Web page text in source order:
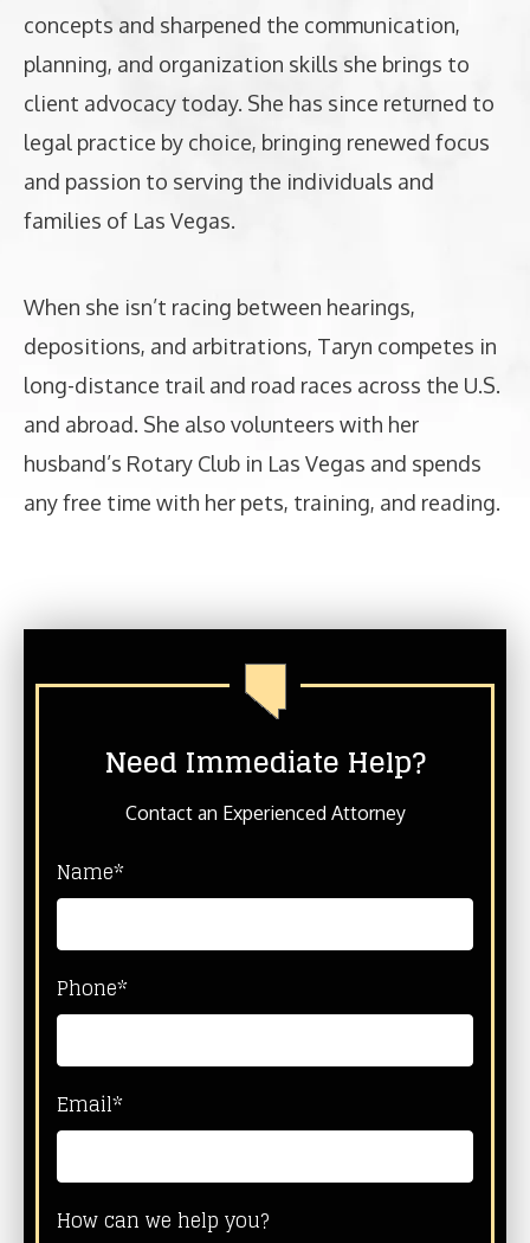
concepts and sharpened the communication,
planning, and organization skills she brings to
client advocacy today. She has since returned to
legal practice by choice, bringing renewed focus
and passion to serving the individuals and
families of Las Vegas.
When she isn’t racing between hearings,
depositions, and arbitrations, Taryn competes in
long-distance trail and road races across the U.S.
and abroad. She also volunteers with her
husband’s Rotary Club in Las Vegas and spends
any free time with her pets, training, and reading.
Need Immediate Help?
Contact an Experienced Attorney
Name*
Phone*
Email*
How can we help you?